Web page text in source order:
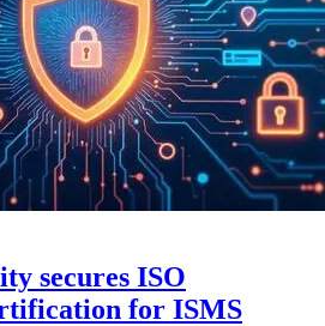
secures ISO
for ISMS